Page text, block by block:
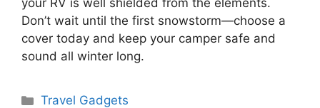
your RV is well shielded from the elements.
Don’t wait until the first snowstorm—choose a
cover today and keep your camper safe and
sound all winter long.
Categories
Travel Gadgets